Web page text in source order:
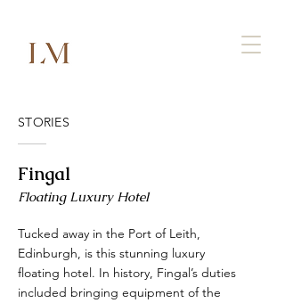
STORIES
Fingal
Floating Luxury Hotel
Tucked away in the Port of Leith,
Edinburgh, is this stunning luxury
floating hotel. In history, Fingal’s duties
included bringing equipment of the